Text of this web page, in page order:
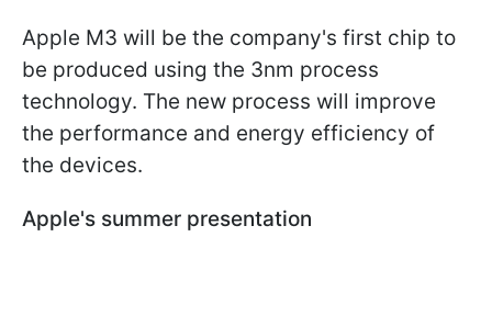
Apple M3 will be the company's first chip to
be produced using the 3nm process
technology. The new process will improve
the performance and energy efficiency of
the devices.
Apple's summer presentation